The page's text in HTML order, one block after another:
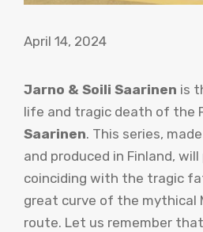
April 14, 2024
Jarno & Soili Saarinen is
life and tragic death of the
Saarinen. This series,
and produced in Finland, will
coinciding with the tragic
great curve of the mythical
route. Let us remember